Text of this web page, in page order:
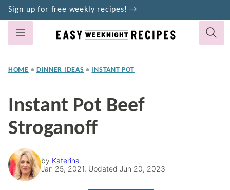
Skip
to
content
Sign up for free weekly recipes! →
HOME • DINNER IDEAS • INSTANT POT
Instant Pot Beef
Stroganoff
by Katerina
Jan 25, 2021, Updated Jun 20, 2023